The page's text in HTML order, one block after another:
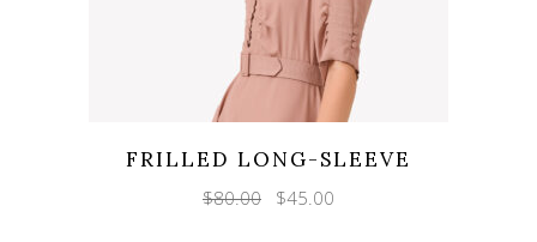
FRILLED LONG-SLEEVE
$80.00 Original
$45.00